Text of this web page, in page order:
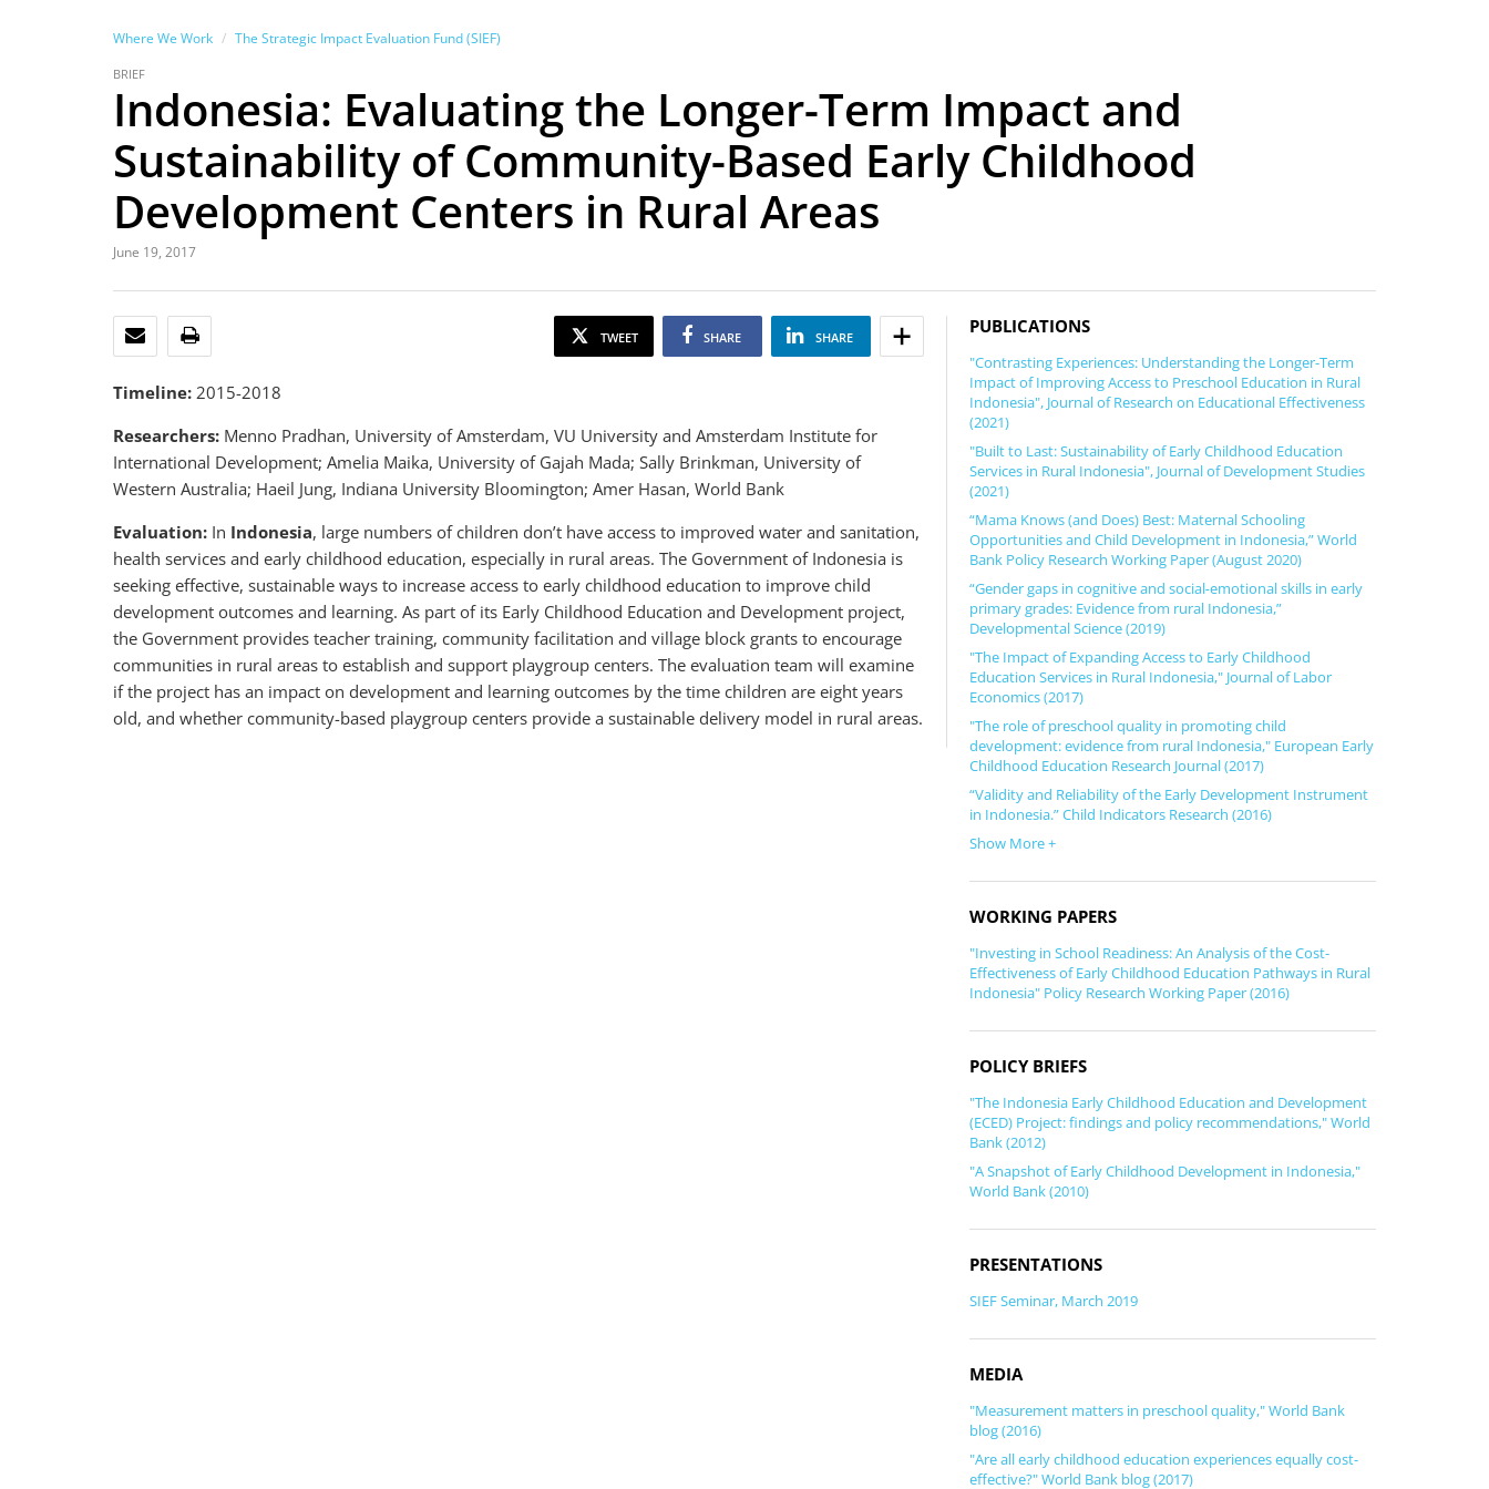
Where We Work The Strategic Impact Evaluation Fund (SIEF)
BRIEF
Indonesia: Evaluating the Longer-Term Impact and
Sustainability of Community-Based Early Childhood
Development Centers in Rural Areas
June 19, 2017
EMAIL TWEET SHARE SHARE
Timeline: 2015-2018
Researchers: Menno Pradhan, University of Amsterdam, VU University and Amsterdam Institute for
International Development; Amelia Maika, University of Gajah Mada; Sally Brinkman, University of
Western Australia; Haeil Jung, Indiana University Bloomington; Amer Hasan, World Bank
Evaluation: In Indonesia, large numbers of children don’t have access to improved water and sanitation,
health services and early childhood education, especially in rural areas. The Government of Indonesia is
seeking effective, sustainable ways to increase access to early childhood education to improve child
development outcomes and learning. As part of its Early Childhood Education and Development project,
the Government provides teacher training, community facilitation and village block grants to encourage
communities in rural areas to establish and support playgroup centers. The evaluation team will examine
if the project has an impact on development and learning outcomes by the time children are eight years
old, and whether community-based playgroup centers provide a sustainable delivery model in rural areas.
PUBLICATIONS
"Contrasting Experiences: Understanding the Longer-Term
Impact of Improving Access to Preschool Education in Rural
Indonesia", Journal of Research on Educational Effectiveness
(2021)
"Built to Last: Sustainability of Early Childhood Education
Services in Rural Indonesia", Journal of Development Studies
(2021)
“Mama Knows (and Does) Best: Maternal Schooling
Opportunities and Child Development in Indonesia,” World
Bank Policy Research Working Paper (August 2020)
“Gender gaps in cognitive and social‐emotional skills in early
primary grades: Evidence from rural Indonesia,”
Developmental Science (2019)
"The Impact of Expanding Access to Early Childhood
Education Services in Rural Indonesia," Journal of Labor
Economics (2017)
"The role of preschool quality in promoting child
development: evidence from rural Indonesia," European Early
Childhood Education Research Journal (2017)
“Validity and Reliability of the Early Development Instrument
in Indonesia.” Child Indicators Research (2016)
Show More +
WORKING PAPERS
"Investing in School Readiness: An Analysis of the Cost-
Effectiveness of Early Childhood Education Pathways in Rural
Indonesia" Policy Research Working Paper (2016)
POLICY BRIEFS
"The Indonesia Early Childhood Education and Development
(ECED) Project: findings and policy recommendations," World
Bank (2012)
"A Snapshot of Early Childhood Development in Indonesia,"
World Bank (2010)
PRESENTATIONS
SIEF Seminar, March 2019
MEDIA
"Measurement matters in preschool quality," World Bank
blog (2016)
"Are all early childhood education experiences equally cost-
effective?" World Bank blog (2017)